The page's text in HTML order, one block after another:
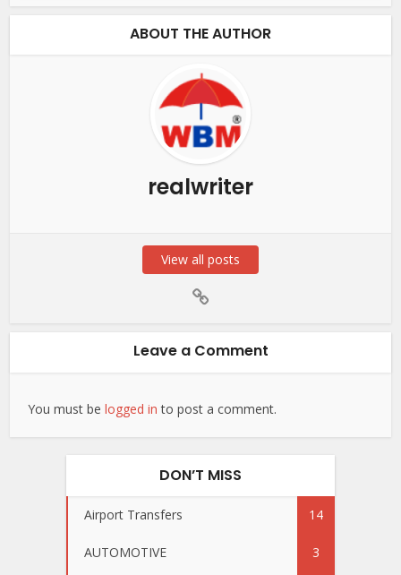
ABOUT THE AUTHOR
realwriter
View all posts
Leave a Comment
You must belogged in to post a comment.
DON’T MISS
Airport Transfers 14
AUTOMOTIVE 3